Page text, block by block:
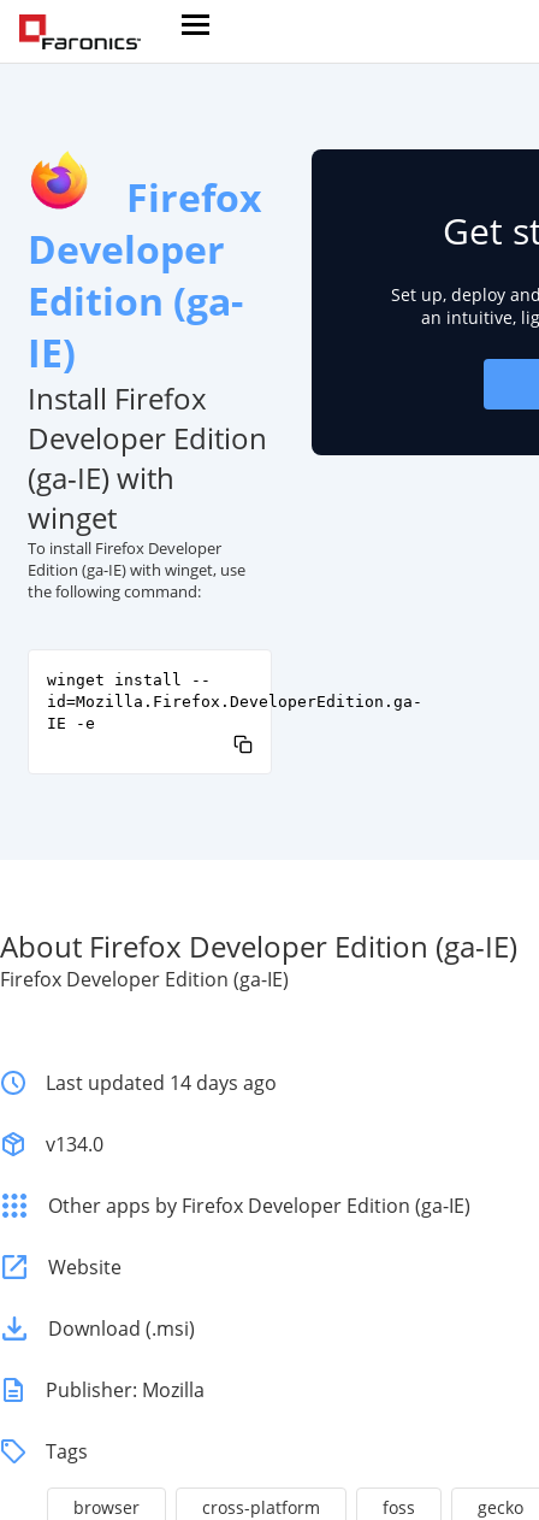
Firefox
Developer
Edition (ga-
IE)
Install Firefox
Developer Edition
(ga-IE) with
winget
To install Firefox Developer
Edition (ga-IE) with winget, use
the following command:
winget install --
id=Mozilla.Firefox.DeveloperEdition.ga-
IE -e
Get
Set up, deploy
an intuitive,
About Firefox Developer Edition (ga-IE)
Firefox Developer Edition (ga-IE)
Last updated 14 days ago
v134.0
Other apps by Firefox Developer Edition (ga-IE)
Website
Download (.msi)
Publisher: Mozilla
Tags
browser cross-platform foss gecko